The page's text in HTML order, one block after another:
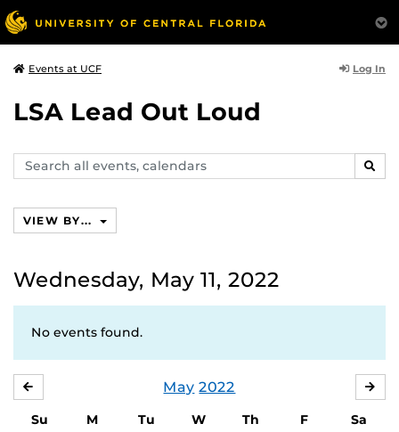
Events at UCF Log In
LSA Lead Out Loud
Search
events,
VIEW BY...
Wednesday, May 11, 2022
No events found.
May 2022
Su M Tu W Th F
Sa